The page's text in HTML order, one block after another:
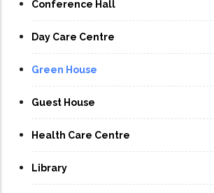
Conference Hall
Day Care Centre
Green House
Guest House
Health Care Centre
Library